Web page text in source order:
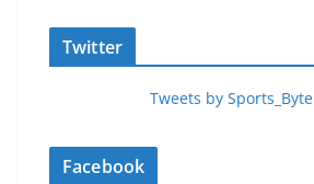
Twitter
Tweets by Sports_Byte
Facebook